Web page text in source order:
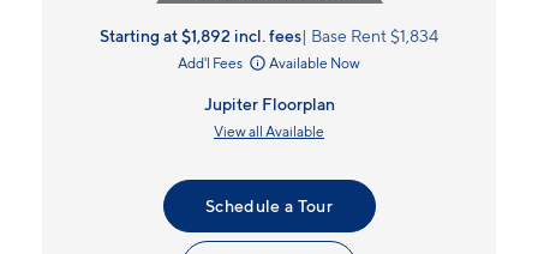
Starting at $1,892 incl. fees Base Rent $1,834
Add'l Fees Available Now
Jupiter Floorplan
View all Available
Schedule a Tour